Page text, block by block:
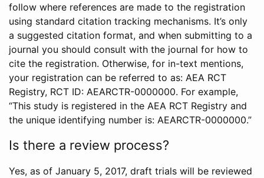
follow where references are made to the registration
using standard citation tracking mechanisms. It’s only
a suggested citation format, and when submitting to a
journal you should consult with the journal for how to
cite the registration. Otherwise, for in-text mentions,
your registration can be referred to as: AEA RCT
Registry, RCT ID: AEARCTR-0000000. For example,
“This study is registered in the AEA RCT Registry and
the unique identifying number is: AEARCTR-0000000.”
Is there a review process?
Yes, as of January 5, 2017, draft trials will be reviewed